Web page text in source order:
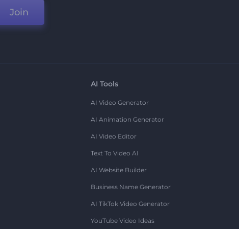
Join
AI Tools
AI Video Generator
AI Animation Generator
AI Video Editor
Text To Video AI
AI Website Builder
Business Name Generator
AI TikTok Video Generator
YouTube Video Ideas